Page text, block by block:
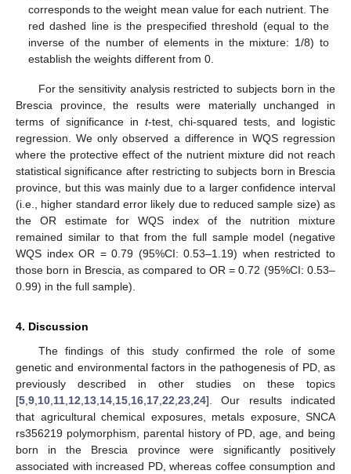
corresponds to the weight mean value for each nutrient. The
red dashed line is the prespecified threshold (equal to the
inverse of the number of elements in the mixture: 1/8) to
establish the weights different from 0.
For the sensitivity analysis restricted to subjects born in the
Brescia province, the results were materially unchanged in
terms of significance in t-test, chi-squared tests, and logistic
regression. We only observed a difference in WQS regression
where the protective effect of the nutrient mixture did not reach
statistical significance after restricting to subjects born in Brescia
province, but this was mainly due to a larger confidence interval
(i.e., higher standard error likely due to reduced sample size) as
the OR estimate for WQS index of the nutrition mixture
remained similar to that from the full sample model (negative
WQS index OR = 0.79 (95%CI: 0.53–1.19) when restricted to
those born in Brescia, as compared to OR = 0.72 (95%CI: 0.53–
0.99) in the full sample).
4. Discussion
The findings of this study confirmed the role of some
genetic and environmental factors in the pathogenesis of PD, as
previously described in other studies on these topics
[5 9 10 11 12 13 14 15 16 17 22 23 24]. Our results indicated
that agricultural chemical exposures, metals exposure, SNCA
rs356219 polymorphism, parental history of PD, age, and being
born in the Brescia province were significantly positively
associated with increased PD, whereas coffee consumption and